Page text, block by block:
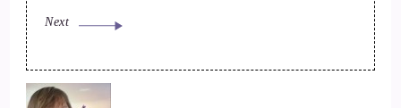
Next